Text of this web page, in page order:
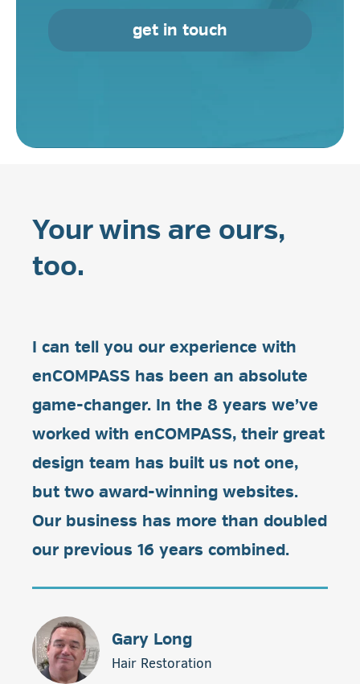
get in touch
Your wins are ours,
too.
I can tell you our experience with
enCOMPASS has been an absolute
game-changer. In the 8 years we’ve
worked with enCOMPASS, their great
design team has built us not one,
but two award-winning websites.
Our business has more than doubled
our previous 16 years combined.
Gary Long
Hair Restoration